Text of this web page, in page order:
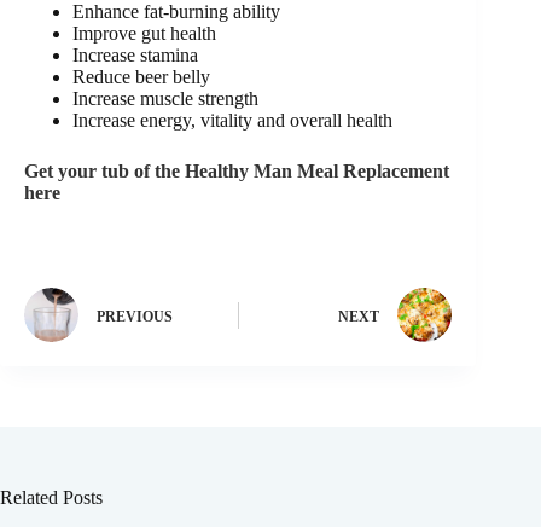
Enhance fat-burning ability
Improve gut health
Increase stamina
Reduce beer belly
Increase muscle strength
Increase energy, vitality and overall health
Get your tub of the Healthy Man Meal Replacement
here
PREVIOUS NEXT
Related Posts